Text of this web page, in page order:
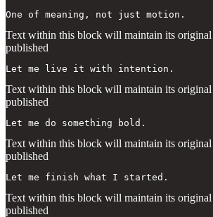
One of meaning, not just motion.
Text within this block will maintain its original
published
Let me live it with intention.
Text within this block will maintain its original
published
Let me do something bold.
Text within this block will maintain its original
published
Let me finish what I started.
Text within this block will maintain its original
published